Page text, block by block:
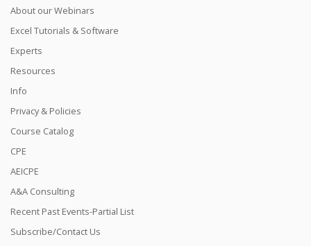
About our Webinars
Excel Tutorials & Software
Experts
Resources
Info
Privacy & Policies
Course Catalog
CPE
AEICPE
A&A Consulting
Recent Past Events-Partial List
Subscribe/Contact Us